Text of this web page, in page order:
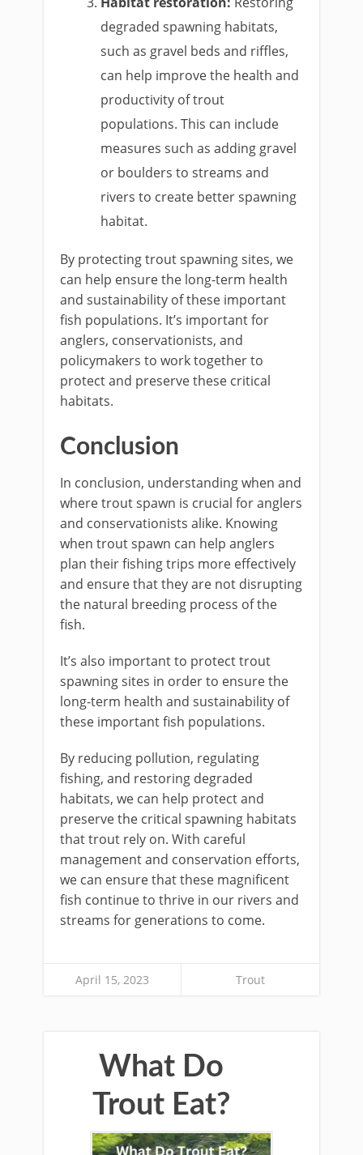
degraded spawning habitats,
such as gravel beds and riffles,
can help improve the health and
productivity of trout
populations. This can include
measures such as adding gravel
or boulders to streams and
rivers to create better spawning
habitat.
By protecting trout spawning sites, we
can help ensure the long-term health
and sustainability of these important
fish populations. It’s important for
anglers, conservationists, and
policymakers to work together to
protect and preserve these critical
habitats.
Conclusion
In conclusion, understanding when and
where trout spawn is crucial for anglers
and conservationists alike. Knowing
when trout spawn can help anglers
plan their fishing trips more effectively
and ensure that they are not disrupting
the natural breeding process of the
fish.
It’s also important to protect trout
spawning sites in order to ensure the
long-term health and sustainability of
these important fish populations.
By reducing pollution, regulating
fishing, and restoring degraded
habitats, we can help protect and
preserve the critical spawning habitats
that trout rely on. With careful
management and conservation efforts,
we can ensure that these magnificent
fish continue to thrive in our rivers and
streams for generations to come.
April 15, 2023 Trout
What Do
Trout Eat?